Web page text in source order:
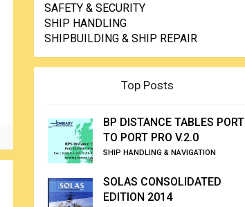
SAFETY & SECURITY
SHIP HANDLING
SHIPBUILDING & SHIP REPAIR
Top Posts
BP DISTANCE TABLES PORT
TO PORT PRO V.2.0
SHIP HANDLING & NAVIGATION
SOLAS CONSOLIDATED
EDITION 2014